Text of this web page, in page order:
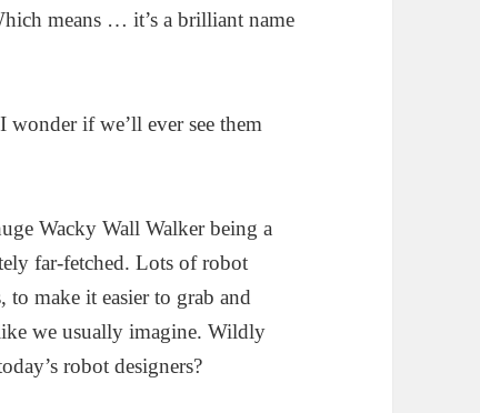
means … it’s a brilliant name
wonder if we’ll ever see them
Wacky Wall Walker being a
far-fetched. Lots of robot
to make it easier to grab and
we usually imagine. Wildly
robot designers?